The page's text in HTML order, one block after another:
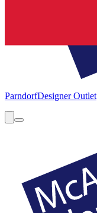
ParndorfDesigner Outlet